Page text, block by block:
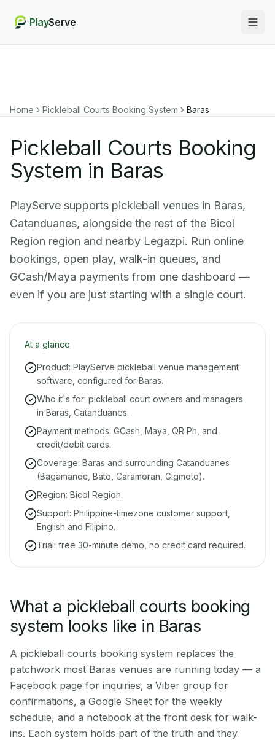
PlayServe
Home Pickleball Courts Booking System Baras
Pickleball Courts Booking
System in Baras
PlayServe supports pickleball venues in Baras,
Catanduanes, alongside the rest of the Bicol
Region region and nearby Legazpi. Run online
bookings, open play, walk-in queues, and
GCash/Maya payments from one dashboard —
even if you are just starting with a single court.
At a glance
Product: PlayServe pickleball venue management
software, configured for Baras.
Who it's for: pickleball court owners and managers
in Baras, Catanduanes.
Payment methods: GCash, Maya, QR Ph, and
credit/debit cards.
Coverage: Baras and surrounding Catanduanes
(Bagamanoc, Bato, Caramoran, Gigmoto).
Region: Bicol Region.
Support: Philippine-timezone customer support,
English and Filipino.
Trial: free 30-minute demo, no credit card required.
What a pickleball courts booking
system looks like in Baras
A pickleball courts booking system replaces the
patchwork most Baras venues are running today — a
Facebook page for inquiries, a Viber group for
confirmations, a Google Sheet for the weekly
schedule, and a notebook at the front desk for walk-
ins. Each system holds part of the truth and they